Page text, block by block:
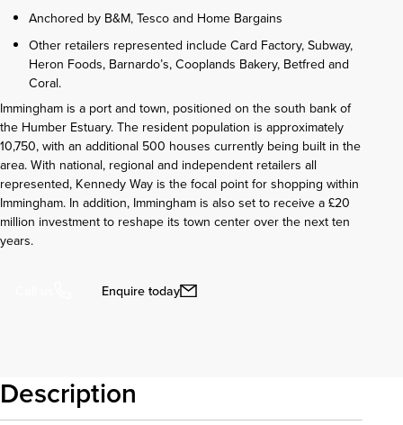
Anchored by B&M, Tesco and Home Bargains
Other retailers represented include Card Factory, Subway,
Heron Foods, Barnardo’s, Cooplands Bakery, Betfred and
Coral.
Immingham is a port and town, positioned on the south bank of
the Humber Estuary. The resident population is approximately
10,750, with an additional 500 houses currently being built in the
area. With national, regional and independent retailers all
represented, Kennedy Way is the focal point for shopping within
Immingham. In addition, Immingham is also set to receive a £20
million investment to reshape its town center over the next ten
years.
Enquire today
Description